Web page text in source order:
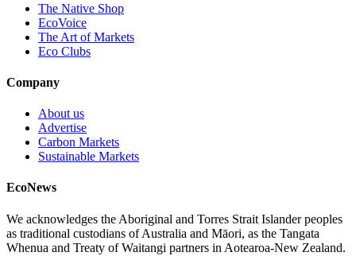
The Native Shop
EcoVoice
The Art of Markets
Eco Clubs
Company
About us
Advertise
Carbon Markets
Sustainable Markets
EcoNews
We acknowledges the Aboriginal and Torres Strait Islander peoples
as traditional custodians of Australia and Māori, as the Tangata
Whenua and Treaty of Waitangi partners in Aotearoa-New Zealand.